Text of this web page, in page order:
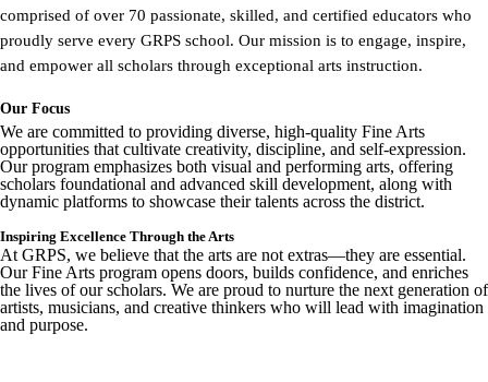
comprised of over 70 passionate, skilled, and certified educators who
proudly serve every GRPS school. Our mission is to engage, inspire,
and empower all scholars through exceptional arts instruction.
Our Focus
We are committed to providing diverse, high-quality Fine Arts
opportunities that cultivate creativity, discipline, and self-expression.
Our program emphasizes both visual and performing arts, offering
scholars foundational and advanced skill development, along with
dynamic platforms to showcase their talents across the district.
Inspiring Excellence Through the Arts
At GRPS, we believe that the arts are not extras—they are essential.
Our Fine Arts program opens doors, builds confidence, and enriches
the lives of our scholars. We are proud to nurture the next generation of
artists, musicians, and creative thinkers who will lead with imagination
and purpose.